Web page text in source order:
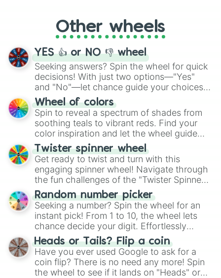
adventure from the exciting array of
activities.
Other wheels
YES 👍 or NO 👎 wheel
Seeking answers? Spin the wheel for quick
decisions! With just two options—"Yes"
and "No"—let chance guide your choices.
The "YES 👍 or NO 👎 Wheel" simplifies
decision-making, making it a fun and easy
way to find your answer.
Wheel of colors
Spin to reveal a spectrum of shades from
soothing teals to vibrant reds. Find your
color inspiration and let the wheel guide
your artistic choices.
Twister spinner wheel
Get ready to twist and turn with this
engaging spinner wheel! Navigate through
the fun challenges of the "Twister Spinner
Wheel", keeping balance and laughter in
this classic game of physical skill.
Random number picker
Seeking a number? Spin the wheel for an
instant pick! From 1 to 10, the wheel lets
chance decide your digit. Effortlessly
choose your next number with a spin of
the wheel.
Heads or Tails? Flip a coin
Have you ever used Google to ask for a
coin flip? There is no need any more! Spin
the wheel to see if it lands on "Heads" or